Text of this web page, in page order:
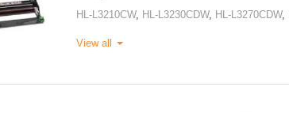
HL-L3210CW, HL-L3230CDW, HL-L3270CDW,
View all